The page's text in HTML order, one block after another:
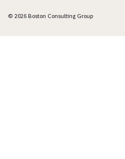
© 2026 Boston Consulting Group